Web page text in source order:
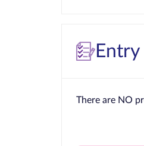
There are NO